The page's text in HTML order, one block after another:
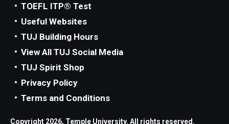
TOEFL ITP® Test
Useful Websites
TUJ Building Hours
View All TUJ Social Media
TUJ Spirit Shop
Privacy Policy
Terms and Conditions
Copyright 2026, Temple University. All rights reserved.